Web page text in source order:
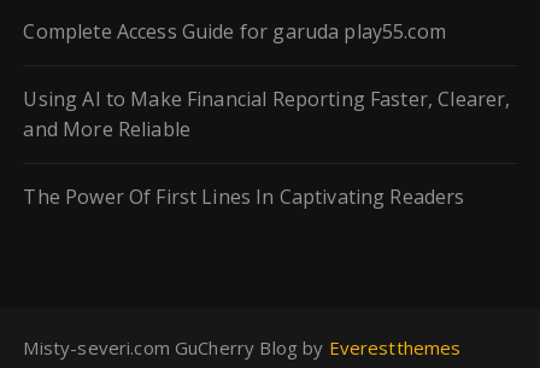
o
e
s
Complete Access Guide for garuda play55.com
Using AI to Make Financial Reporting Faster, Clearer,
and More Reliable
The Power Of First Lines In Captivating Readers
Misty-severi.com GuCherry Blog by Everestthemes